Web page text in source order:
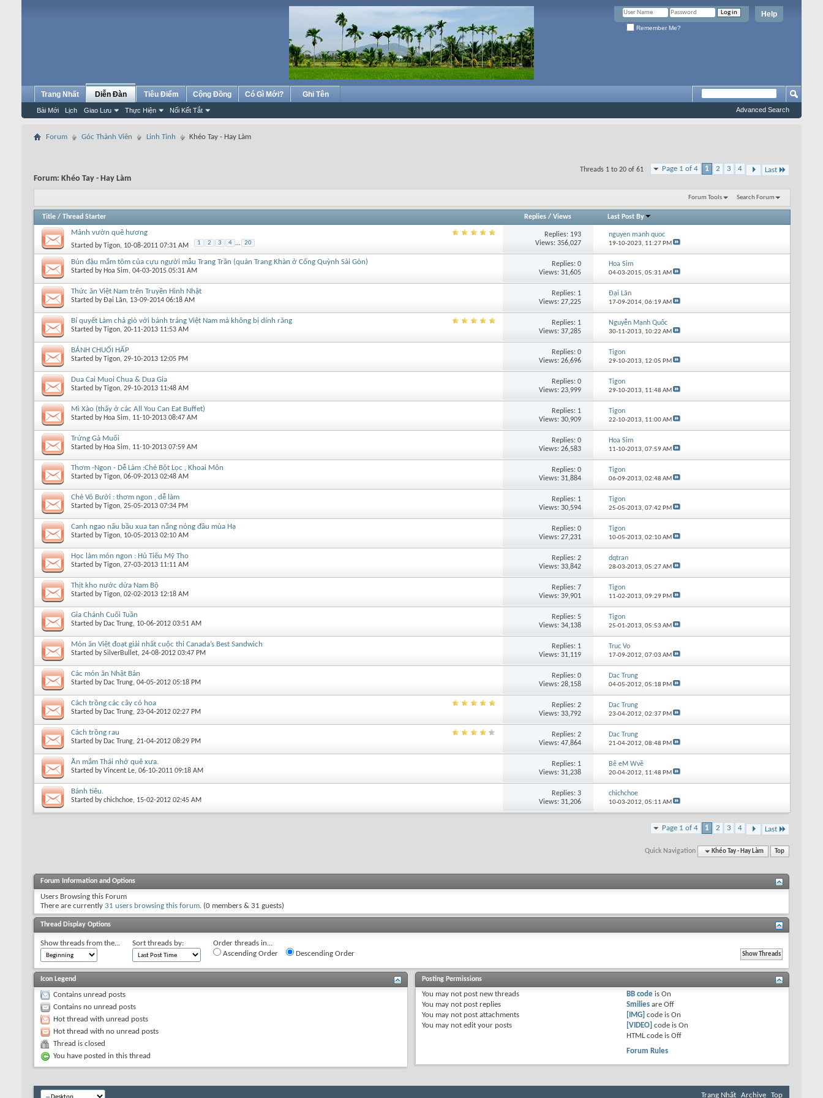
Help
Remember Me?
Trang Nhất Diễn Đàn
Bài Mới Lịch Giao Lưu Thực Hiện Nối Kết Tắt
Tiêu Điểm Cộng Đồng Có Gì Mới? Ghi Tên
Advanced Search
Forum Góc Thành Viên Linh Tinh Khéo Tay - Hay Làm
Page 1 of 4 1 2 3 4 Last
Threads 1 to 20 of 61
Forum: Khéo Tay - Hay Làm
Forum Tools Search Forum
Title / Thread Starter Replies/ Views Last Post By
Mảnh vườn quê hương
Started byTigon, 10-08-2011 07:31 AM 1 2 3 4 ... 20
Replies: 193
Views: 356,027
nguyen manh quoc
19-10-2023, 11:27 PM
Bún đậu mắm tôm của cựu người mẫu Trang Trần (quán Trang Khàn ở Cống Quỳnh Sài Gòn)
Started by Hoa Sim, 04-03-2015 05:31 AM
Replies: 0
Views: 31,605
Hoa Sim
04-03-2015, 05:31 AM
Thức ăn Việt Nam trên Truyền Hình Nhật
Started byĐại Lãn, 13-09-2014 06:18 AM
Replies: 1
Views: 27,225
Đại Lãn
17-09-2014, 06:19 AM
Bí quyết Làm chả giò với bánh tráng Việt Nam mà không bị dính răng
Started byTigon, 20-11-2013 11:53 AM
Replies: 1
Views: 37,285
Nguyễn Mạnh Quốc
30-11-2013, 10:22 AM
BÁNH CHUỐI HẤP
Started byTigon, 29-10-2013 12:05 PM
Replies: 0
Views: 26,696
Tigon
29-10-2013, 12:05 PM
Dua Cai Muoi Chua & Dua Gia
Started byTigon, 29-10-2013 11:48 AM
Replies: 0
Views: 23,999
Tigon
29-10-2013, 11:48 AM
Mì Xào (thấy ở các All You Can Eat Buffet)
Started by Hoa Sim, 11-10-2013 08:47 AM
Replies: 1
Views: 30,909
Tigon
22-10-2013, 11:00 AM
Trứng Gà Muối
Started by Hoa Sim, 11-10-2013 07:59 AM
Replies: 0
Views: 26,583
Hoa Sim
11-10-2013, 07:59 AM
Thơm -Ngon - Dễ Làm :Chè Bột Lọc , Khoai Môn
Started byTigon, 06-09-2013 02:48 AM
Replies: 0
Views: 31,884
Tigon
06-09-2013, 02:48 AM
Chè Vỏ Bưởi : thơm ngon , dễ làm
Started byTigon, 25-05-2013 07:34 PM
Replies: 1
Views: 30,594
Tigon
25-05-2013, 07:42 PM
Canh ngao nấu bầu xua tan nắng nóng đầu mùa Hạ
Started byTigon, 10-05-2013 02:10 AM
Replies: 0
Views: 27,231
Tigon
10-05-2013, 02:10 AM
Học làm món ngon : Hủ Tiếu Mỹ Tho
Started byTigon, 27-03-2013 11:11 AM
Replies: 2
Views: 33,842
dqtran
28-03-2013, 05:27 AM
Thịt kho nước dừa Nam Bộ
Started byTigon, 02-02-2013 12:18 AM
Replies: 7
Views: 39,901
Tigon
11-02-2013, 09:29 PM
Gia Chánh Cuối Tuần
Started by Dac Trung, 10-06-2012 03:51 AM
Replies: 5
Views: 34,138
Tigon
25-01-2013, 05:53 AM
Món ăn Việt đoạt giải nhất cuộc thi Canada’s Best Sandwich
Started bySilverBullet, 24-08-2012 03:47 PM
Replies: 1
Views: 31,119
Truc Vo
17-09-2012, 07:03 AM
Các món ăn Nhật Bản
Started by Dac Trung, 04-05-2012 05:18 PM
Replies: 0
Views: 28,158
Dac Trung
04-05-2012, 05:18 PM
Cách trồng các cây có hoa
Started by Dac Trung, 23-04-2012 02:27 PM
Replies: 2
Views: 33,792
Dac Trung
23-04-2012, 02:37 PM
Cách trồng rau
Started by Dac Trung, 21-04-2012 08:29 PM
Replies: 2
Views: 47,864
Dac Trung
21-04-2012, 08:48 PM
Ăn mắm Thái nhớ quê xưa.
Started byVincent Le, 06-10-2011 09:18 AM
Replies: 1
Views: 31,238
Bê eM Wvề
20-04-2012, 11:48 PM
Bánh tiêu.
Started bychichchoe, 15-02-2012 02:45 AM
Replies: 3
Views: 31,206
chichchoe
10-03-2012, 05:11 AM
Page 1 of 4 1 2 3 4 Last
Quick Navigation Khéo Tay - Hay Làm Top
Forum Information and Options
Users Browsing this Forum
There are currently 31 users browsing this forum. (0 members & 31 guests)
Thread Display Options
Show threads from the... Sort threads by:
Order threads in...
Ascending Order
Descending Order
Icon Legend
Contains unread posts
Contains no unread posts
Hot thread with unread posts
Hot thread with no unread posts
Thread is closed
You have posted in this thread
Posting Permissions
You may not post new threads
You may not post replies
You may not post attachments
You may not edit your posts
BB code isOn
Smilies areOff
[IMG] code isOn
[VIDEO] code isOn
HTML code isOff
Forum Rules
Trang Nhất Archive Top